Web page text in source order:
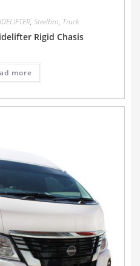
, Steelbro, Truck
Rigid Chasis
more